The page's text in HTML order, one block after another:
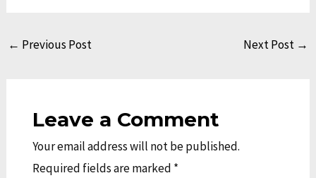
← Previous Post Next Post →
Leave a Comment
Your email address will not be published.
Required fields are marked *